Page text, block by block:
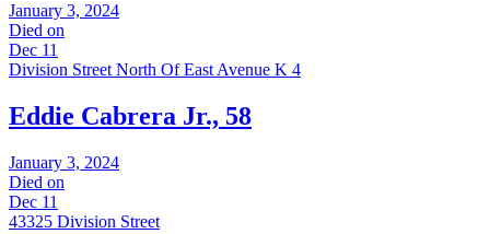
January 3, 2024
Died on
Dec 11
Division Street North Of East Avenue K 4
Eddie Cabrera Jr., 58
January 3, 2024
Died on
Dec 11
43325 Division Street